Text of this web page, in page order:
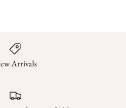
Arrivals